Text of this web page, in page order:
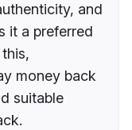
and
it a preferred
money back
suitable